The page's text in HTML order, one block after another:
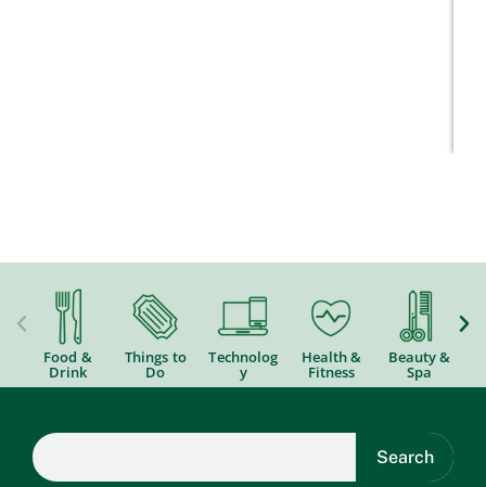
Food &
Drink
Things to
Do
Technolog
y
Health &
Fitness
Beauty &
Spa
Search